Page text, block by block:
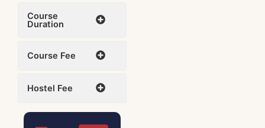
Course
Duration
Course Fee
Hostel Fee